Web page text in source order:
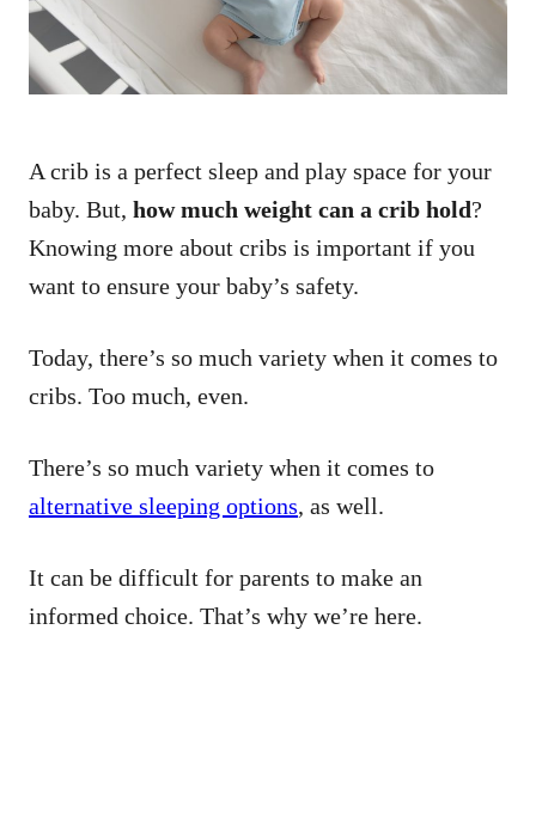
A crib is a perfect sleep and play space for your
baby. But, how much weight can a crib hold?
Knowing more about cribs is important if you
want to ensure your baby’s safety.
Today, there’s so much variety when it comes to
cribs. Too much, even.
There’s so much variety when it comes to
alternative sleeping options, as well.
It can be difficult for parents to make an
informed choice. That’s why we’re here.